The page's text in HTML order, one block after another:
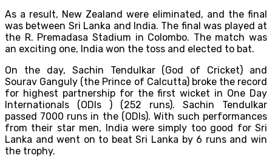
As a result, New Zealand were eliminated, and the final
was between Sri Lanka and India. The final was played at
the R. Premadasa Stadium in Colombo. The match was
an exciting one, India won the toss and elected to bat.
On the day, Sachin Tendulkar (God of Cricket) and
Sourav Ganguly (the Prince of Calcutta) broke the record
for highest partnership for the first wicket in One Day
Internationals (ODIs ) (252 runs). Sachin Tendulkar
passed 7000 runs in the (ODIs). With such performances
from their star men, India were simply too good for Sri
Lanka and went on to beat Sri Lanka by 6 runs and win
the trophy.